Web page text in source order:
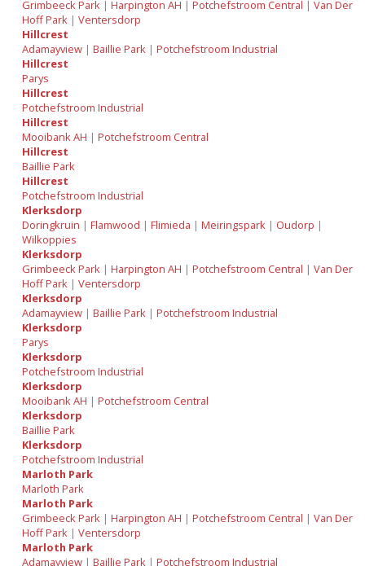
Grimbeeck Park |Harpington AH |Potchefstroom Central |Van Der
Hoff Park |Ventersdorp
Hillcrest
Adamayview |Baillie Park |Potchefstroom Industrial
Hillcrest
Parys
Hillcrest
Potchefstroom Industrial
Hillcrest
Mooibank AH |Potchefstroom Central
Hillcrest
Baillie Park
Hillcrest
Potchefstroom Industrial
Klerksdorp
Doringkruin |Flamwood |Flimieda |Meiringspark | Oudorp |
Wilkoppies
Klerksdorp
Grimbeeck Park |Harpington AH |Potchefstroom Central |Van Der
Hoff Park |Ventersdorp
Klerksdorp
Adamayview |Baillie Park |Potchefstroom Industrial
Klerksdorp
Parys
Klerksdorp
Potchefstroom Industrial
Klerksdorp
Mooibank AH |Potchefstroom Central
Klerksdorp
Baillie Park
Klerksdorp
Potchefstroom Industrial
Marloth Park
Marloth Park
Marloth Park
Grimbeeck Park |Harpington AH |Potchefstroom Central |Van Der
Hoff Park |Ventersdorp
Marloth Park
Adamayview |Baillie Park |Potchefstroom Industrial